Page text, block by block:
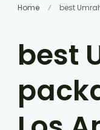
Home best
best